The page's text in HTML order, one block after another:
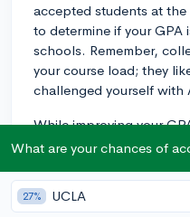
accepted students at
to determine if your
schools. Remember,
your course load; they
challenged yourself with
While improving your
forget to focus on other
and impressive
application and
What are your chances of
27% UCLA